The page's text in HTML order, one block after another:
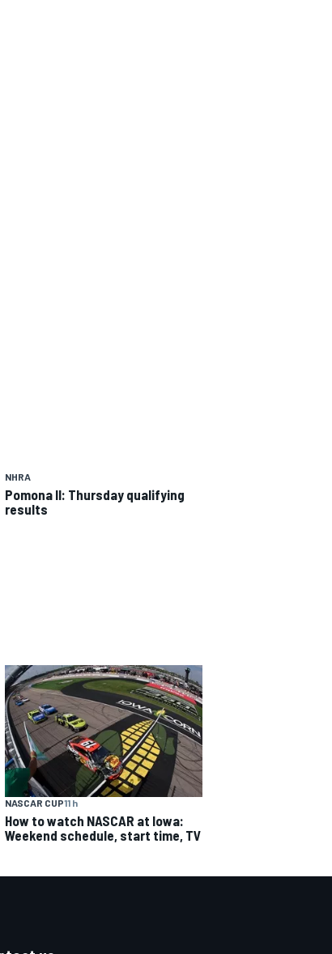
NHRA
Pomona II: Thursday qualifying
results
NASCAR CUP11 h
How to watch NASCAR at Iowa:
Weekend schedule, start time, TV